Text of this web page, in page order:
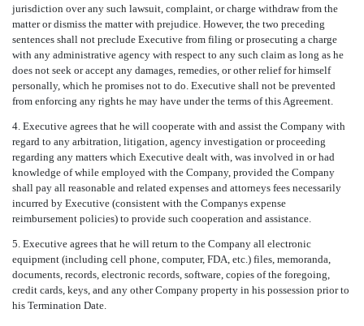
jurisdiction over any such lawsuit, complaint, or charge withdraw from the
matter or dismiss the matter with prejudice. However, the two preceding
sentences shall not preclude Executive from filing or prosecuting a charge
with any administrative agency with respect to any such claim as long as he
does not seek or accept any damages, remedies, or other relief for himself
personally, which he promises not to do. Executive shall not be prevented
from enforcing any rights he may have under the terms of this Agreement.
4. Executive agrees that he will cooperate with and assist the Company with
regard to any arbitration, litigation, agency investigation or proceeding
regarding any matters which Executive dealt with, was involved in or had
knowledge of while employed with the Company, provided the Company
shall pay all reasonable and related expenses and attorneys fees necessarily
incurred by Executive (consistent with the Companys expense
reimbursement policies) to provide such cooperation and assistance.
5. Executive agrees that he will return to the Company all electronic
equipment (including cell phone, computer, FDA, etc.) files, memoranda,
documents, records, electronic records, software, copies of the foregoing,
credit cards, keys, and any other Company property in his possession prior to
his Termination Date.